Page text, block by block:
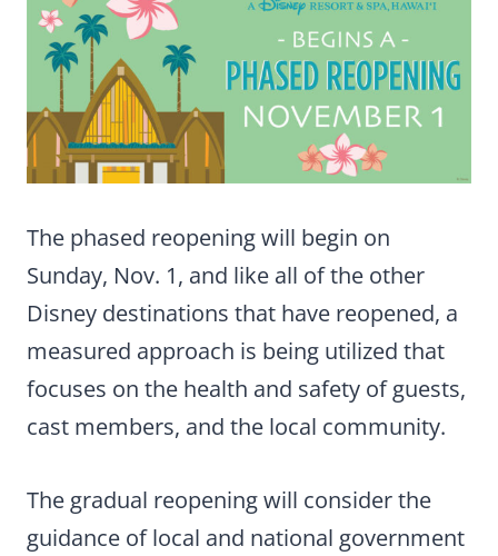
The phased reopening will begin on
Sunday, Nov. 1, and like all of the other
Disney destinations that have reopened, a
measured approach is being utilized that
focuses on the health and safety of guests,
cast members, and the local community.
The gradual reopening will consider the
guidance of local and national government